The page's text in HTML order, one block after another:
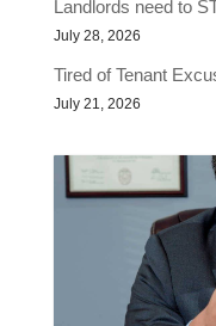
Landlords need to
July 28, 2026
Tired of Tenant
July 21, 2026